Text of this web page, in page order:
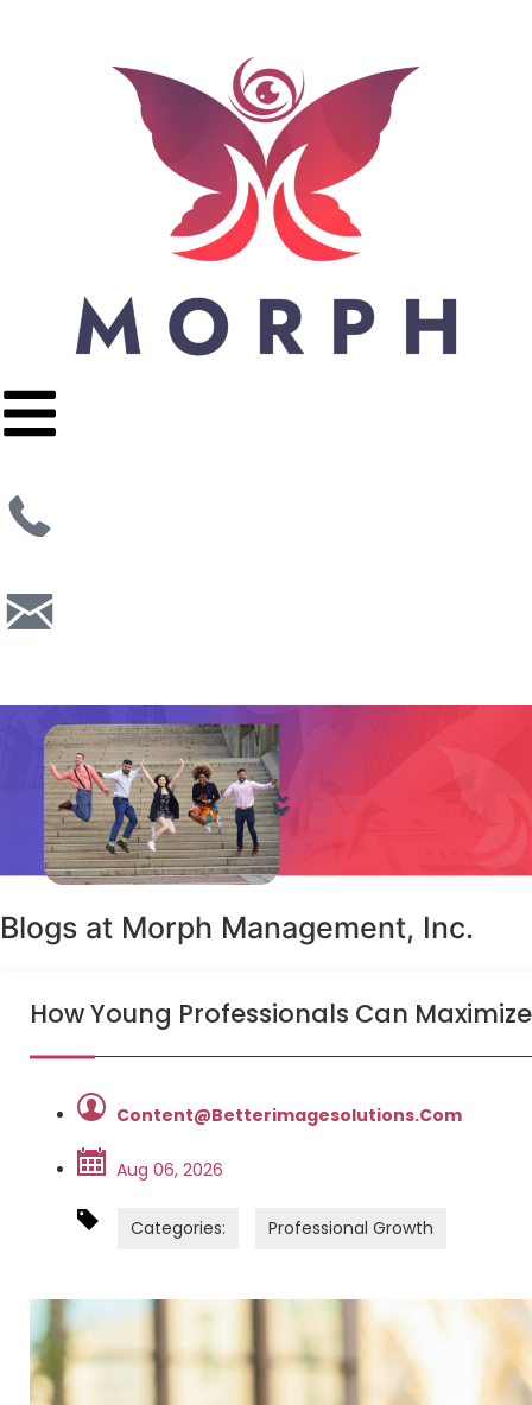
Blogs at Morph Management, Inc.
How Young Professionals Can
Content@betterimagesolutions.com
Aug 06, 2026
Categories: Professional Growth